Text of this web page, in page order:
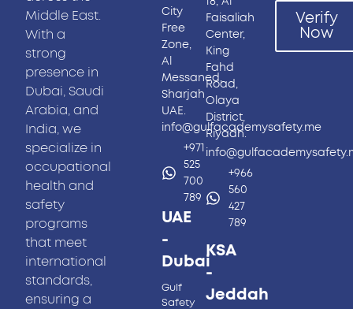
Middle East.
With a
strong
presence in
Dubai, Saudi
Arabia, and
India, we
specialize in
occupational
health and
safety
programs
that meet
international
standards,
ensuring a
City
Free
Zone,
Al
Messaned,
Sharjah
UAE.
info@gulfacademysafety.me
+971
525
700
789
UAE
-
Dubai
Gulf
Safety
Faisaliah
Center,
King
Fahd
Road,
Olaya
District,
Riyadh.
+966
560
427
789
KSA
-
Jeddah
Verify
Now